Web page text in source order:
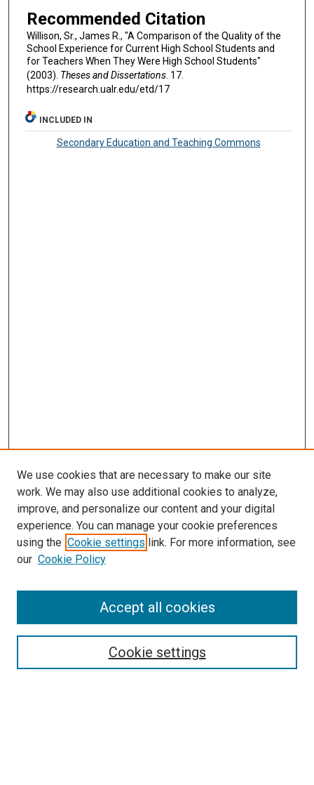
Recommended Citation
Willison, Sr., James R., "A Comparison of the Quality of the
School Experience for Current High School Students and
for Teachers When They Were High School Students"
(2003). Theses and Dissertations. 17.
https://research.ualr.edu/etd/17
INCLUDED IN
Secondary Education and Teaching Commons
Search
Select context to search:
We use cookies that are necessary to make our site
work. We may also use additional cookies to analyze,
improve, and personalize our content and your digital
experience. You can manage your cookie preferences
using the Cookie settings link. For more information, see
our Cookie Policy
Cookie settings
Accept all cookies